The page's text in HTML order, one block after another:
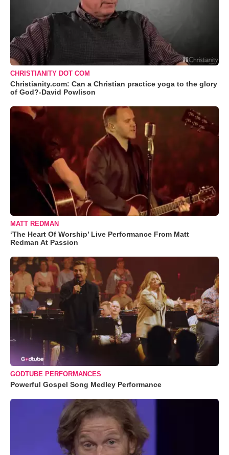
CHRISTIANITY DOT COM
Christianity.com: Can a Christian practice yoga to the glory
of God?-David Powlison
MATT REDMAN
‘The Heart Of Worship’ Live Performance From Matt
Redman At Passion
GODTUBE PERFORMANCES
Powerful Gospel Song Medley Performance